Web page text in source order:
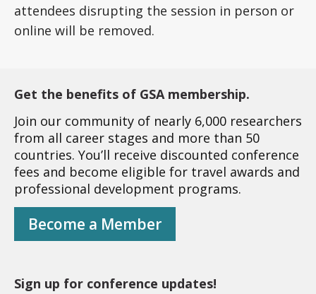
attendees disrupting the session in person or
online will be removed.
Get the benefits of GSA membership.
Join our community of nearly 6,000 researchers
from all career stages and more than 50
countries. You’ll receive discounted conference
fees and become eligible for travel awards and
professional development programs.
Become a Member
Sign up for conference updates!